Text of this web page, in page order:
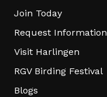
Join Today
Request Information
Visit Harlingen
RGV Birding Festival
Blogs